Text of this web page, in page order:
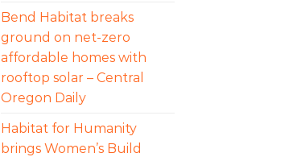
Bend Habitat breaks
ground on net-zero
affordable homes with
rooftop solar – Central
Oregon Daily
Habitat for Humanity
brings Women’s Build